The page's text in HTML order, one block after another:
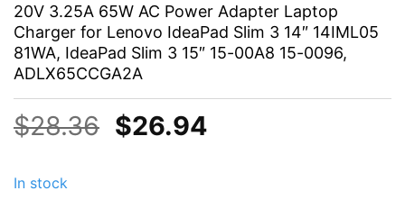
20V 3.25A 65W AC Power Adapter Laptop
Charger for Lenovo IdeaPad Slim 3 14″ 14IML05
81WA, IdeaPad Slim 3 15″ 15-00A8 15-0096,
ADLX65CCGA2A
$28.36 Original
$26.94Current
In stock